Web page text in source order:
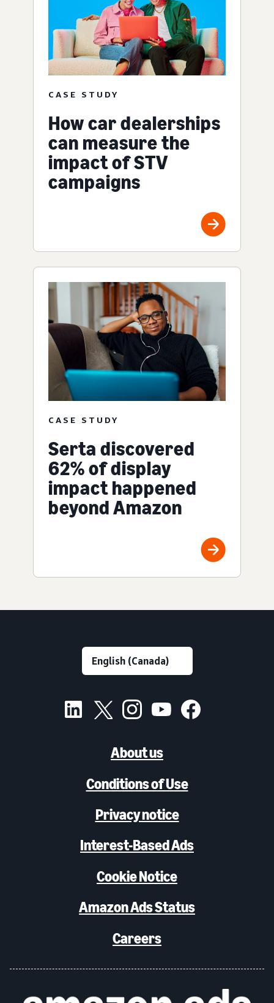
CASE STUDY
How car dealerships
can measure the
impact of STV
campaigns
CASE STUDY
Serta discovered
62% of display
impact happened
beyond Amazon
About us
Conditions of Use
Privacy notice
Interest-Based Ads
Cookie Notice
Amazon Ads Status
Careers